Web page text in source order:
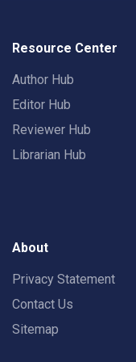
Resource Center
Author Hub
Editor Hub
Reviewer Hub
Librarian Hub
About
Privacy Statement
Contact Us
Sitemap